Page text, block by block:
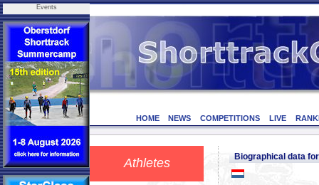
Events
HOME NEWS COMPETITIONS LIVE
Athletes Biographical data